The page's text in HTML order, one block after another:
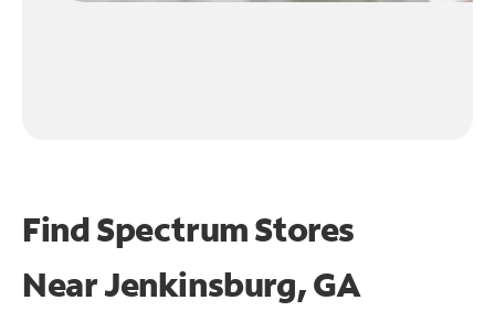
Find Spectrum Stores
NearJenkinsburg, GA